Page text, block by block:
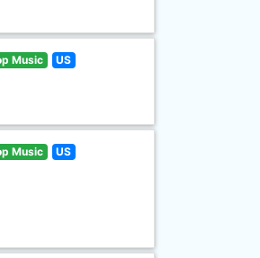
Music US
Music US